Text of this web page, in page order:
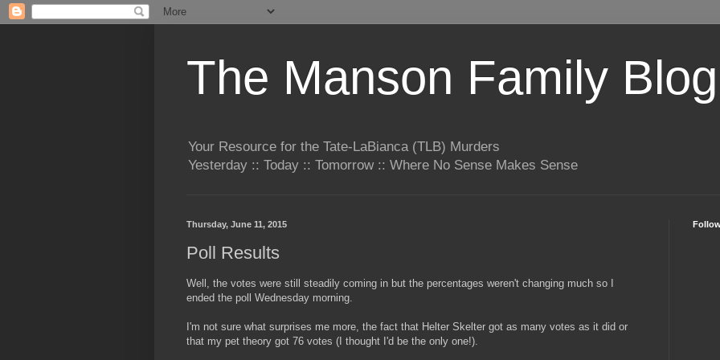
The Manson Family Blog
Your Resource for the Tate-LaBianca (TLB) Murders
Yesterday :: Today :: Tomorrow :: Where No Sense Makes Sense
Thursday, June 11, 2015
Poll Results
Well, the votes were still steadily coming in but the percentages weren't changing much so I
ended the poll Wednesday morning.
I'm not sure what surprises me more, the fact that Helter Skelter got as many votes as it did or
that my pet theory got 76 votes (I thought I'd be the only one!).